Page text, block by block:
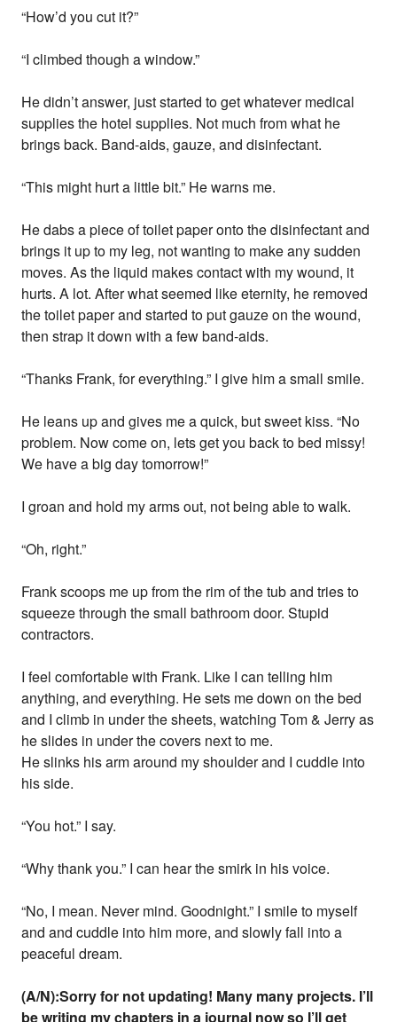
“How’d you cut it?”
“I climbed though a window.”
He didn’t answer, just started to get whatever medical
supplies the hotel supplies. Not much from what he
brings back. Band-aids, gauze, and disinfectant.
“This might hurt a little bit.” He warns me.
He dabs a piece of toilet paper onto the disinfectant and
brings it up to my leg, not wanting to make any sudden
moves. As the liquid makes contact with my wound, it
hurts. A lot. After what seemed like eternity, he removed
the toilet paper and started to put gauze on the wound,
then strap it down with a few band-aids.
“Thanks Frank, for everything.” I give him a small smile.
He leans up and gives me a quick, but sweet kiss. “No
problem. Now come on, lets get you back to bed missy!
We have a big day tomorrow!”
I groan and hold my arms out, not being able to walk.
“Oh, right.”
Frank scoops me up from the rim of the tub and tries to
squeeze through the small bathroom door. Stupid
contractors.
I feel comfortable with Frank. Like I can telling him
anything, and everything. He sets me down on the bed
and I climb in under the sheets, watching Tom & Jerry as
he slides in under the covers next to me.
He slinks his arm around my shoulder and I cuddle into
his side.
“You hot.” I say.
“Why thank you.” I can hear the smirk in his voice.
“No, I mean. Never mind. Goodnight.” I smile to myself
and and cuddle into him more, and slowly fall into a
peaceful dream.
(A/N):Sorry for not updating! Many many projects. I’ll
be writing my chapters in a journal now so I’ll get